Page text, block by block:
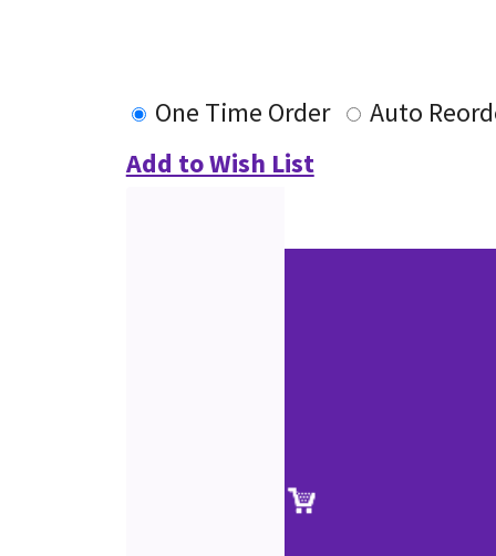
One Time Order
Auto
Add to Wish List